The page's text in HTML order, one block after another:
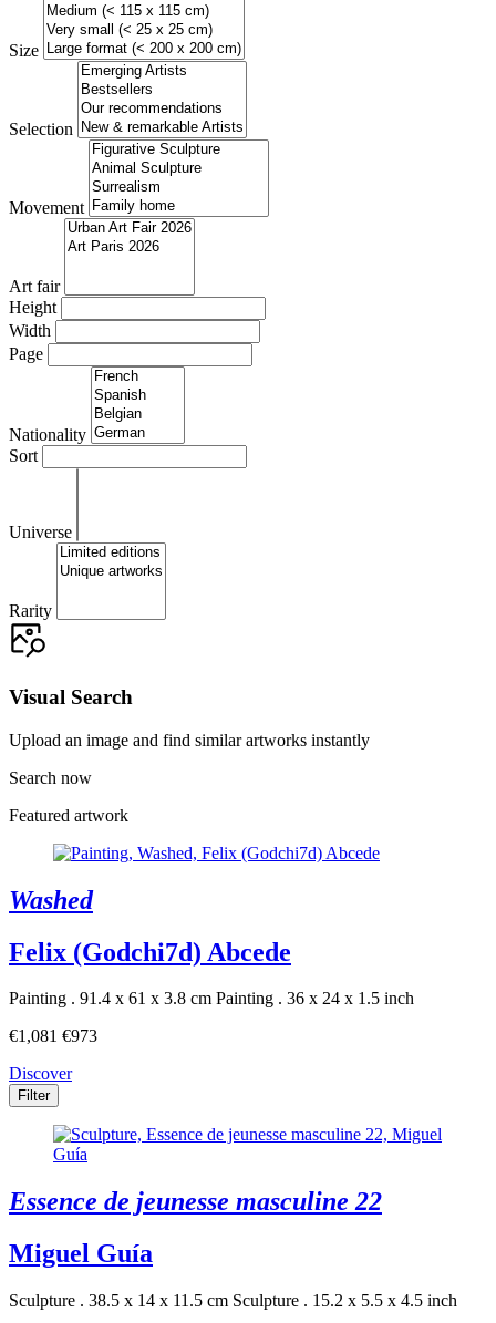
Size
Selection
Movement
Art fair
Height
Width
Page
Nationality
Sort
Universe
Rarity
Visual Search
Upload an image and find similar artworks instantly
Search now
Featured artwork
Washed
Felix (Godchi7d) Abcede
Painting . 91.4 x 61 x 3.8 cm Painting . 36 x 24 x 1.5 inch
€1,081 €973
Discover
Filter
Essence de jeunesse masculine 22
Miguel Guía
Sculpture . 38.5 x 14 x 11.5 cm Sculpture . 15.2 x 5.5 x 4.5 inch